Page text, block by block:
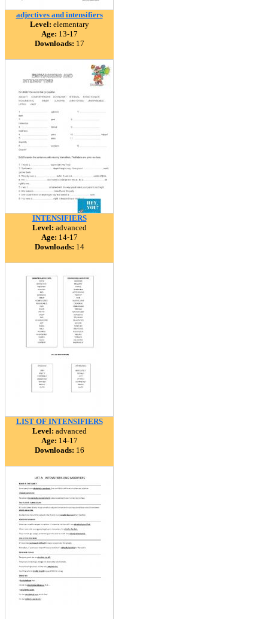
adjectives and intensifiers
Level: elementary
Age: 13-17
Downloads: 17
INTENSIFIERS
Level: advanced
Age: 14-17
Downloads: 14
LIST OF INTENSIFIERS
Level: advanced
Age: 14-17
Downloads: 16